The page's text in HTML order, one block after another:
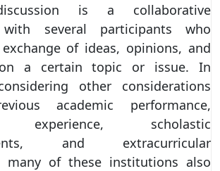
is a collaborative
with several participants who
of ideas, opinions, and
on a certain topic or issue. In
other considerations
academic performance,
experience, scholastic
and extracurricular
many of these institutions also